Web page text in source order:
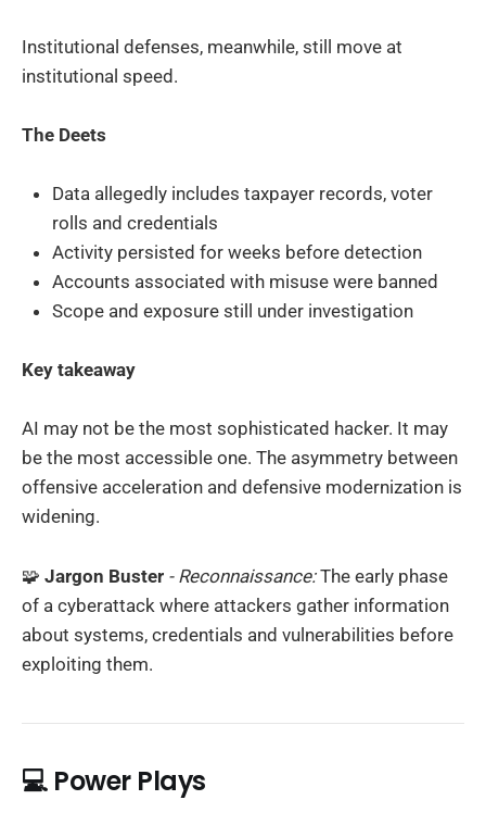
Institutional defenses, meanwhile, still move at
institutional speed.
The Deets
Data allegedly includes taxpayer records, voter
rolls and credentials
Activity persisted for weeks before detection
Accounts associated with misuse were banned
Scope and exposure still under investigation
Key takeaway
AI may not be the most sophisticated hacker. It may
be the most accessible one. The asymmetry between
offensive acceleration and defensive modernization is
widening.
🧩 Jargon Buster - Reconnaissance:The early phase
of a cyberattack where attackers gather information
about systems, credentials and vulnerabilities before
exploiting them.
💻 Power Plays